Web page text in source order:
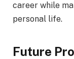
career while
personal life.
Future